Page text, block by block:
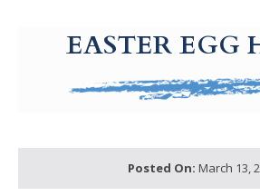
EASTER EGG
Posted On: March 13,